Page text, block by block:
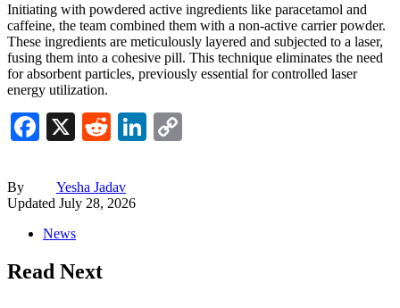
Initiating with powdered active ingredients like paracetamol and
caffeine, the team combined them with a non-active carrier powder.
These ingredients are meticulously layered and subjected to a laser,
fusing them into a cohesive pill. This technique eliminates the need
for absorbent particles, previously essential for controlled laser
energy utilization.
Facebook
X RedditLinkedIn
By
Yesha Jadav
Updated July 28, 2026
News
Read Next